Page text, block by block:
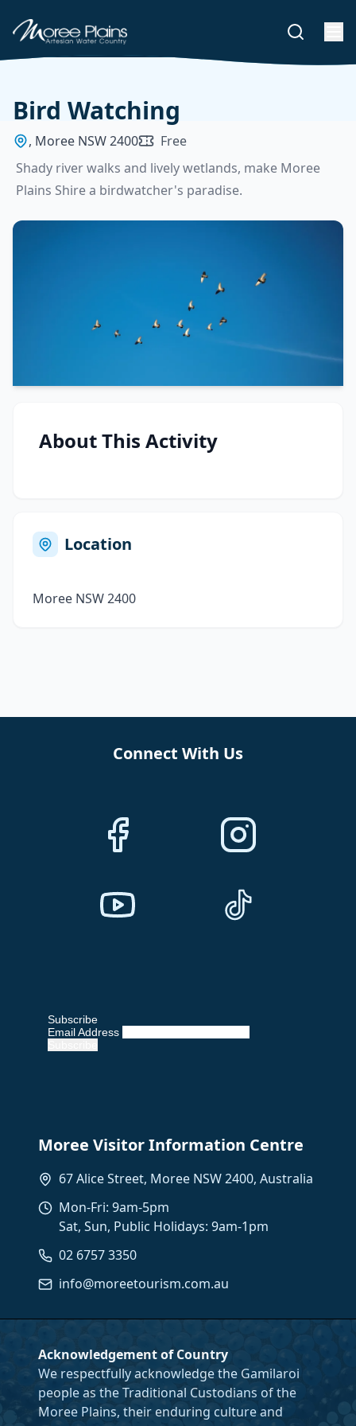
Bird Watching
, Moree NSW 2400
Free
Shady river walks and lively wetlands, make Moree
Plains Shire a birdwatcher's paradise.
About This Activity
Location
Moree NSW 2400
Connect With Us
Subscribe
Email Address
Moree Visitor Information Centre
67 Alice Street, Moree NSW 2400, Australia
Mon-Fri: 9am-5pm
Sat, Sun, Public Holidays: 9am-1pm
02 6757 3350
info@moreetourism.com.au
Acknowledgement of Country
We respectfully acknowledge the Gamilaroi
people as the Traditional Custodians of the
Moree Plains, their enduring culture and